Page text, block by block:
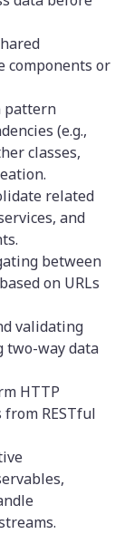
components or
pattern
(e.g.,
classes,
related
and
between
on URLs
validating
two-way data
HTTP
RESTful